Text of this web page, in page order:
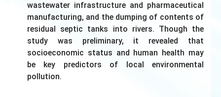
wastewater infrastructure and pharmaceutical
manufacturing, and the dumping of contents of
residual septic tanks into rivers. Though the
study was preliminary, it revealed that
socioeconomic status and human health may
be key predictors of local environmental
pollution.